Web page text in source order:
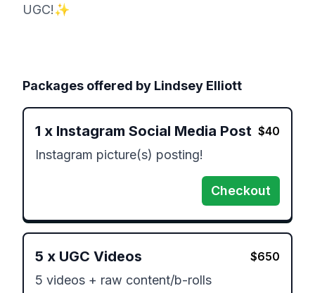
UGC!✨
Packages offered by Lindsey Elliott
1 x Instagram Social Media Post $40
Instagram picture(s) posting!
Checkout
5 x UGC Videos $650
5 videos + raw content/b-rolls